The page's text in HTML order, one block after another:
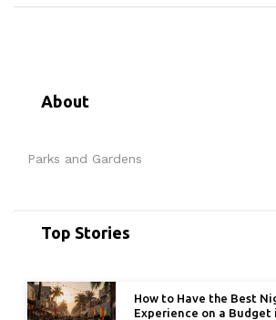
to spot for relaxing and recharging in
About
Parks and Gardens
Top Stories
How to Have the Best
Experience on a Budget